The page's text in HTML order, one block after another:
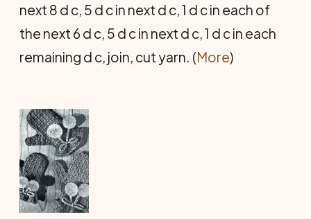
next 8 d c, 5 d c in next d c, 1 d c in each of
the next 6 d c, 5 d c in next d c, 1 d c in each
remaining d c, join, cut yarn. (More)